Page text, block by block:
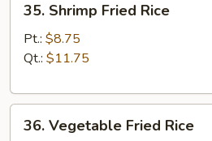
Shrimp
Fried
Rice
35. Shrimp Fried Rice
Pt.: $8.75
Qt.: $11.75
Vegetable
36. Vegetable Fried Rice